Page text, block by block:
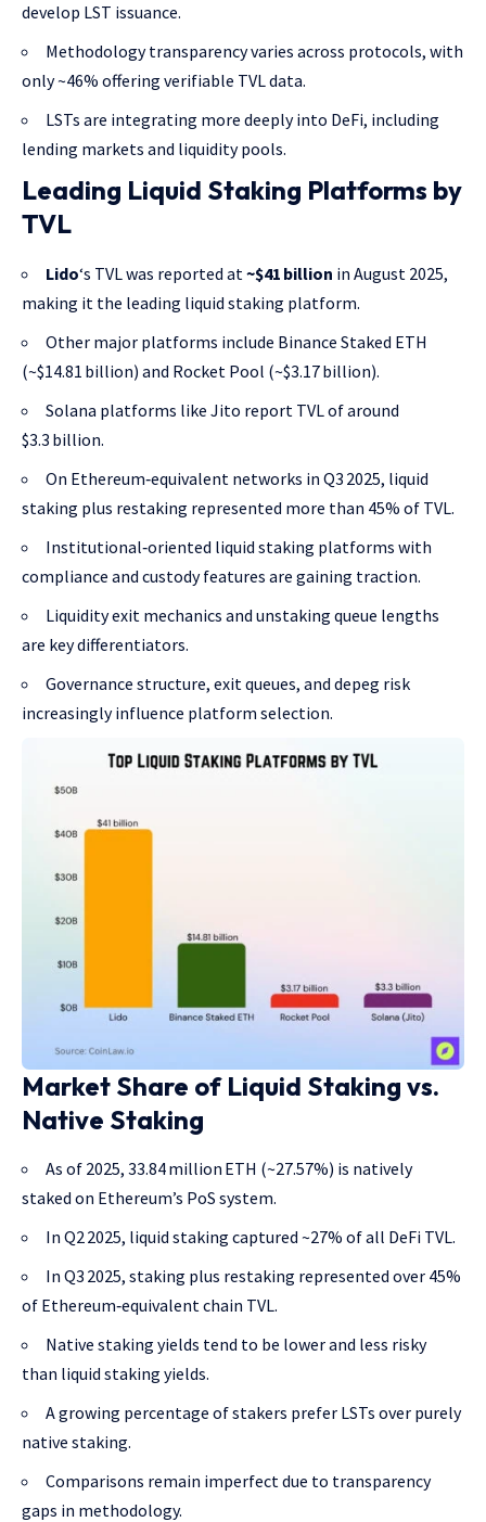
develop LST issuance.
Methodology transparency varies across protocols, with
only ~46% offering verifiable TVL data.
LSTs are integrating more deeply into DeFi, including
lending markets and liquidity pools.
Leading Liquid Staking Platforms by
TVL
Lido‘s TVL was reported at ~$41 billion in August 2025,
making it the leading liquid staking platform.
Other major platforms include Binance Staked ETH
(~$14.81 billion) and Rocket Pool (~$3.17 billion).
Solana platforms like Jito report TVL of around
$3.3 billion.
On Ethereum‑equivalent networks in Q3 2025, liquid
staking plus restaking represented more than 45% of TVL.
Institutional‑oriented liquid staking platforms with
compliance and custody features are gaining traction.
Liquidity exit mechanics and unstaking queue lengths
are key differentiators.
Governance structure, exit queues, and depeg risk
increasingly influence platform selection.
Market Share of Liquid Staking vs.
Native Staking
As of 2025, 33.84 million ETH (~27.57%) is natively
staked on Ethereum’s PoS system.
In Q2 2025, liquid staking captured ~27% of all DeFi TVL.
In Q3 2025, staking plus restaking represented over 45%
of Ethereum‑equivalent chain TVL.
Native staking yields tend to be lower and less risky
than liquid staking yields.
A growing percentage of stakers prefer LSTs over purely
native staking.
Comparisons remain imperfect due to transparency
gaps in methodology.